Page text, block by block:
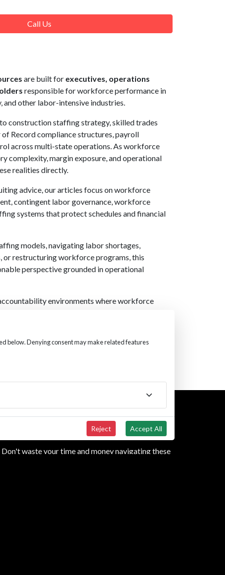
Call Us
are built for executives, operations
responsible for workforce performance in
and other labor-intensive industries.
construction staffing strategy, skilled trades
Record compliance structures, payroll
across multi-state operations. As workforce
complexity, margin exposure, and operational
realities directly.
advice, our articles focus on workforce
contingent labor governance, workforce
systems that protect schedules and financial
models, navigating labor shortages,
or restructuring workforce programs, this
perspective grounded in operational
environments where workforce
waste your time and money navigating these
below. Denying consent may make related features
Reject Accept All